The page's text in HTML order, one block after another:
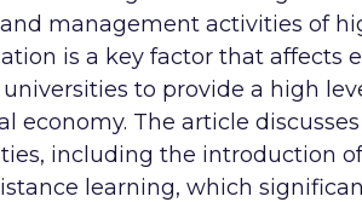
management activities of
is a key factor that affects
to provide a high
The article
including the introduction
learning, which